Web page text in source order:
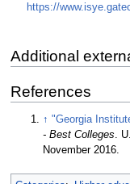
https://
Additional
References
↑ "Georgia
- Best Colleges .
November 2016